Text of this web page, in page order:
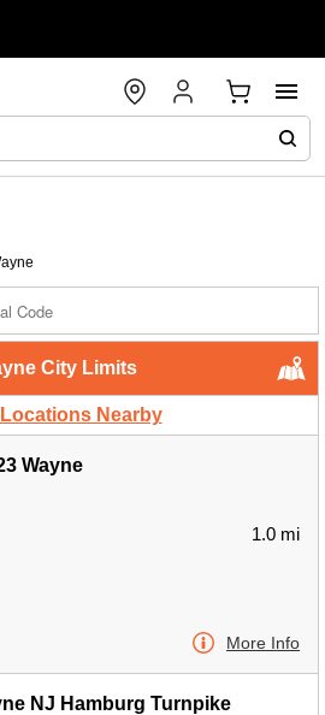
City Limits
Locations Nearby
Wayne
1.0 mi
More Info
NJ Hamburg Turnpike